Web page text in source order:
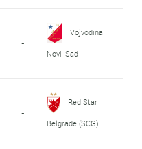
-
Vojvodina
Novi-Sad
-
Red Star
Belgrade (SCG)